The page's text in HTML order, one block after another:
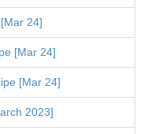
24]
[Mar 24]
[Mar 24]
2023]